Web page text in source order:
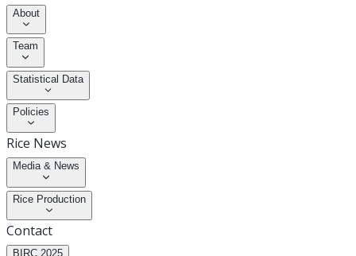
About
Team
Statistical Data
Policies
Rice News
Media & News
Rice Production
Contact
BIRC 2025